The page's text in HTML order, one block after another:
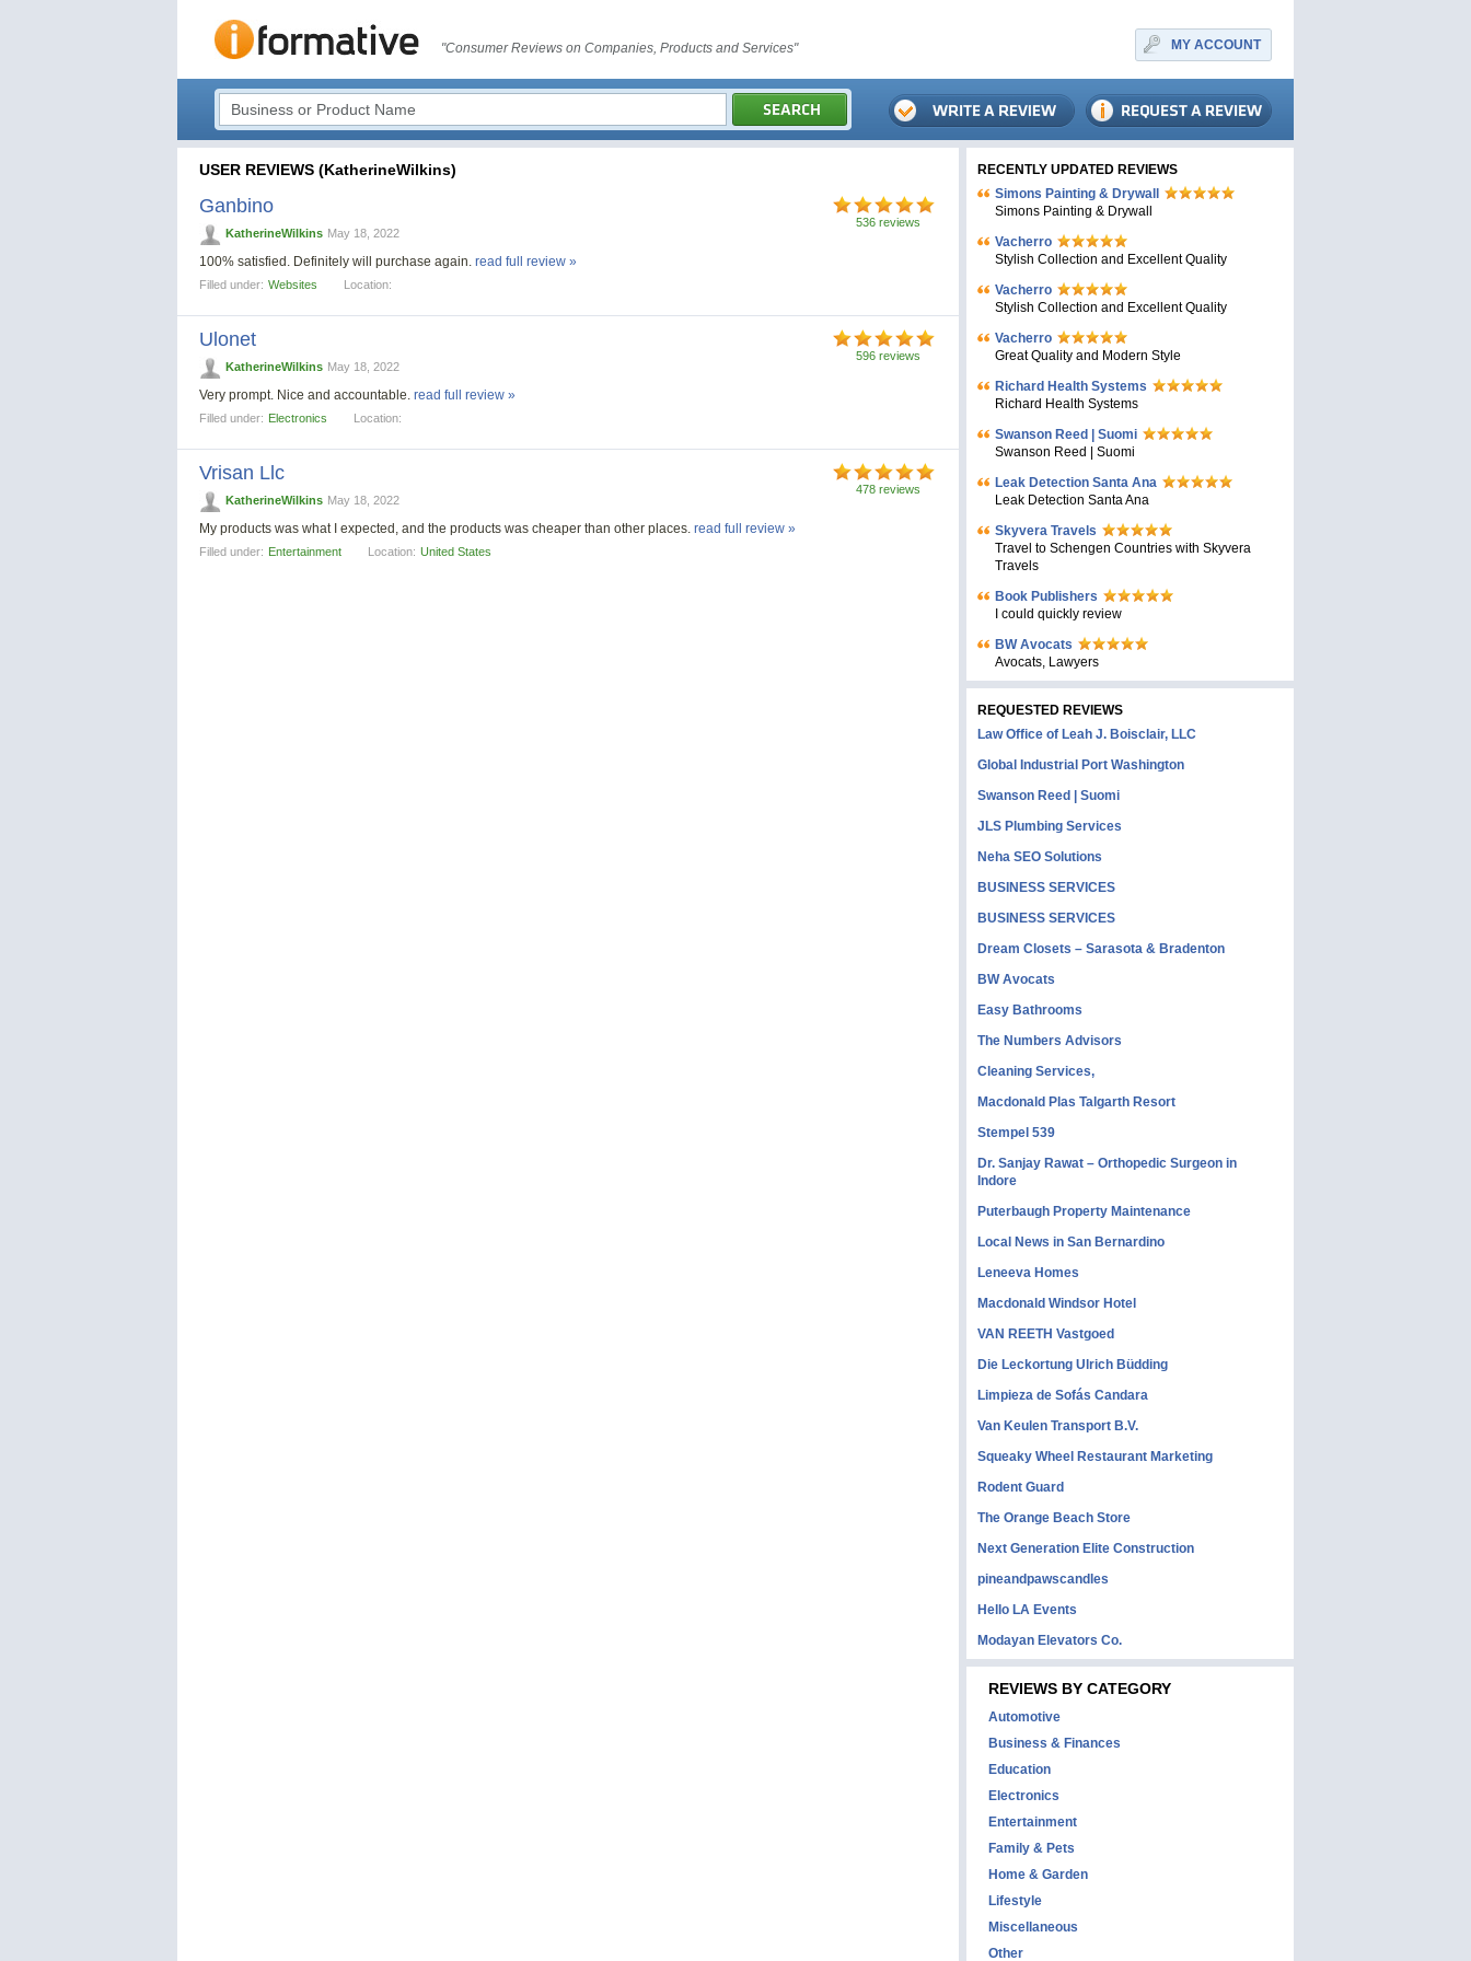
"Consumer Reviews on Companies, Products and Services" MY ACCOUNT
USER REVIEWS (KatherineWilkins)
536 reviews
Ganbino
KatherineWilkins May 18, 2022
100% satisfied. Definitely will purchase again. read full review »
Filled under: Websites Location:
596 reviews
Ulonet
KatherineWilkins May 18, 2022
Very prompt. Nice and accountable. read full review »
Filled under: Electronics Location:
478 reviews
Vrisan Llc
KatherineWilkins May 18, 2022
My products was what I expected, and the products was cheaper than other places. read full review »
Filled under: Entertainment Location: United States
RECENTLY UPDATED REVIEWS
Simons Painting & Drywall
Simons Painting & Drywall
Vacherro
Stylish Collection and Excellent Quality
Vacherro
Stylish Collection and Excellent Quality
Vacherro
Great Quality and Modern Style
Richard Health Systems
Richard Health Systems
Swanson Reed | Suomi
Swanson Reed | Suomi
Leak Detection Santa Ana
Leak Detection Santa Ana
Skyvera Travels
Travel to Schengen Countries with Skyvera
Travels
Book Publishers
I could quickly review
BW Avocats
Avocats, Lawyers
REQUESTED REVIEWS
Law Office of Leah J. Boisclair, LLC
Global Industrial Port Washington
Swanson Reed | Suomi
JLS Plumbing Services
Neha SEO Solutions
BUSINESS SERVICES
BUSINESS SERVICES
Dream Closets – Sarasota & Bradenton
BW Avocats
Easy Bathrooms
The Numbers Advisors
Cleaning Services,
Macdonald Plas Talgarth Resort
Stempel 539
Dr. Sanjay Rawat – Orthopedic Surgeon in
Indore
Puterbaugh Property Maintenance
Local News in San Bernardino
Leneeva Homes
Macdonald Windsor Hotel
VAN REETH Vastgoed
Die Leckortung Ulrich Büdding
Limpieza de Sofás Candara
Van Keulen Transport B.V.
Squeaky Wheel Restaurant Marketing
Rodent Guard
The Orange Beach Store
Next Generation Elite Construction
pineandpawscandles
Hello LA Events
Modayan Elevators Co.
REVIEWS BY CATEGORY
Automotive
Business & Finances
Education
Electronics
Entertainment
Family & Pets
Home & Garden
Lifestyle
Miscellaneous
Other